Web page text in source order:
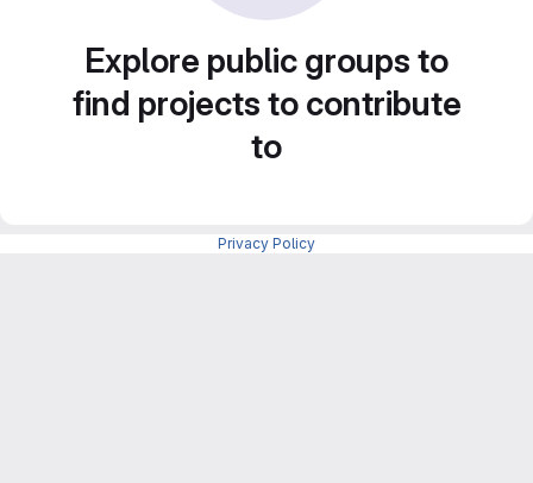
Explore public groups to
find projects to contribute
to
Privacy Policy